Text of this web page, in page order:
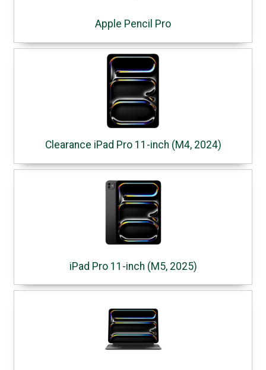
Apple Pencil Pro
Clearance iPad Pro 11-inch (M4, 2024)
iPad Pro 11-inch (M5, 2025)